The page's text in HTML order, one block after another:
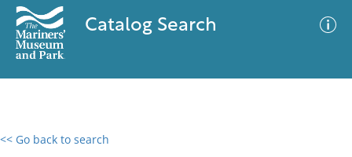
Catalog Search
<< Go back to search
0 results